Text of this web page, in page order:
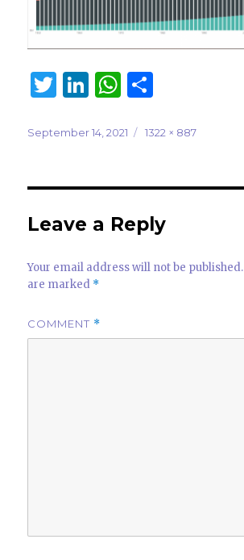
T
it
r
Li
k
dI
n
W
at
A
p
p
ar
Posted
September 14, 2021
Full
1322 × 887
Leave a Reply
Your email address will not be published.
are marked *
COMMENT *